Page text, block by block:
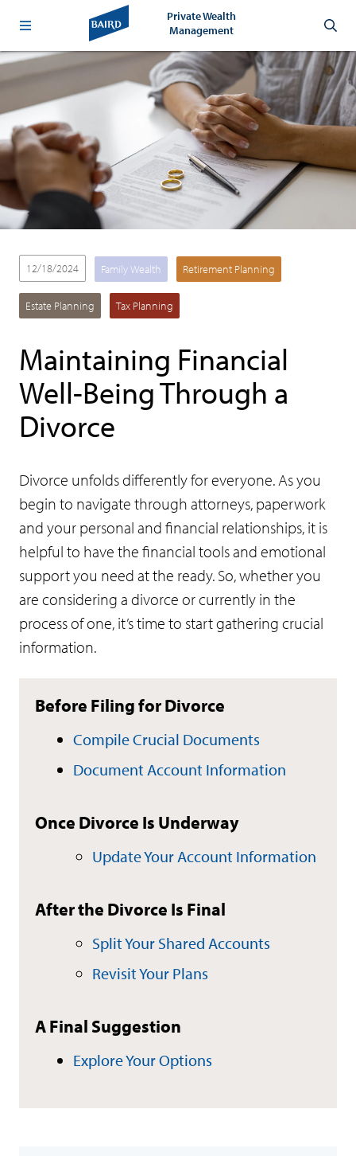
Private Wealth
Management
12/18/2024 Family Wealth Retirement Planning
Estate Planning Tax Planning
Maintaining Financial
Well-Being Through a
Divorce
Divorce unfolds differently for everyone. As you
begin to navigate through attorneys, paperwork
and your personal and financial relationships, it is
helpful to have the financial tools and emotional
support you need at the ready. So, whether you
are considering a divorce or currently in the
process of one, it’s time to start gathering crucial
information.
Before Filing for Divorce
Compile Crucial Documents
Document Account Information
Once Divorce Is Underway
Update Your Account Information
After the Divorce Is Final
Split Your Shared Accounts
Revisit Your Plans
A Final Suggestion
Explore Your Options